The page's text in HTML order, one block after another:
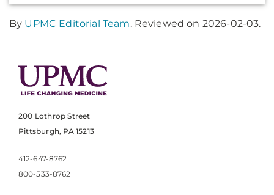
By UPMC Editorial Team. Reviewed on 2026-02-03.
200 Lothrop Street
Pittsburgh, PA 15213
412-647-8762
800-533-8762